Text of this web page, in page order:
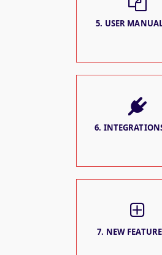
5. USER
6.
7. NEW